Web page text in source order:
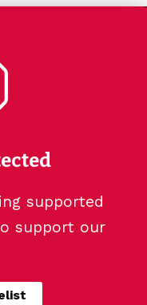
supported
support our